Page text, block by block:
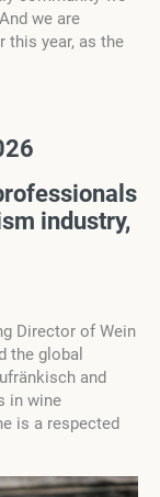
we are
this year, as the
industry,
Director of Wein
the global
and
in wine
is a respected